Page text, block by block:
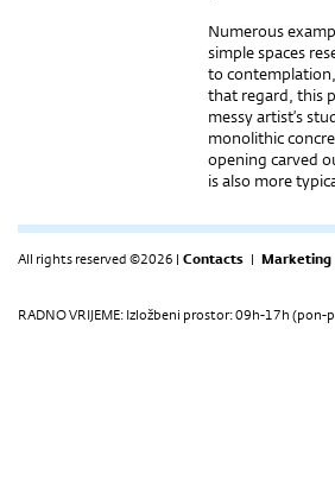
Numerous
simple spaces
to
that regard, this
messy artist’s
monolithic
opening carved
is also more
All rights reserved ©2026 | Contacts | Marketing
RADNO VRIJEME: Izložbeni prostor: 09h-17h